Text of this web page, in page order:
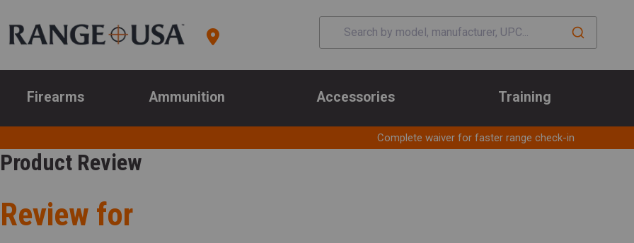
Firearms Ammunition Accessories Training
Complete waiver for faster range check-in
Product Review
Review for